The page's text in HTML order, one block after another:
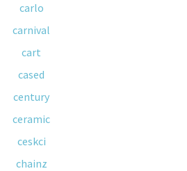
carlo
carnival
cart
cased
century
ceramic
ceskci
chainz